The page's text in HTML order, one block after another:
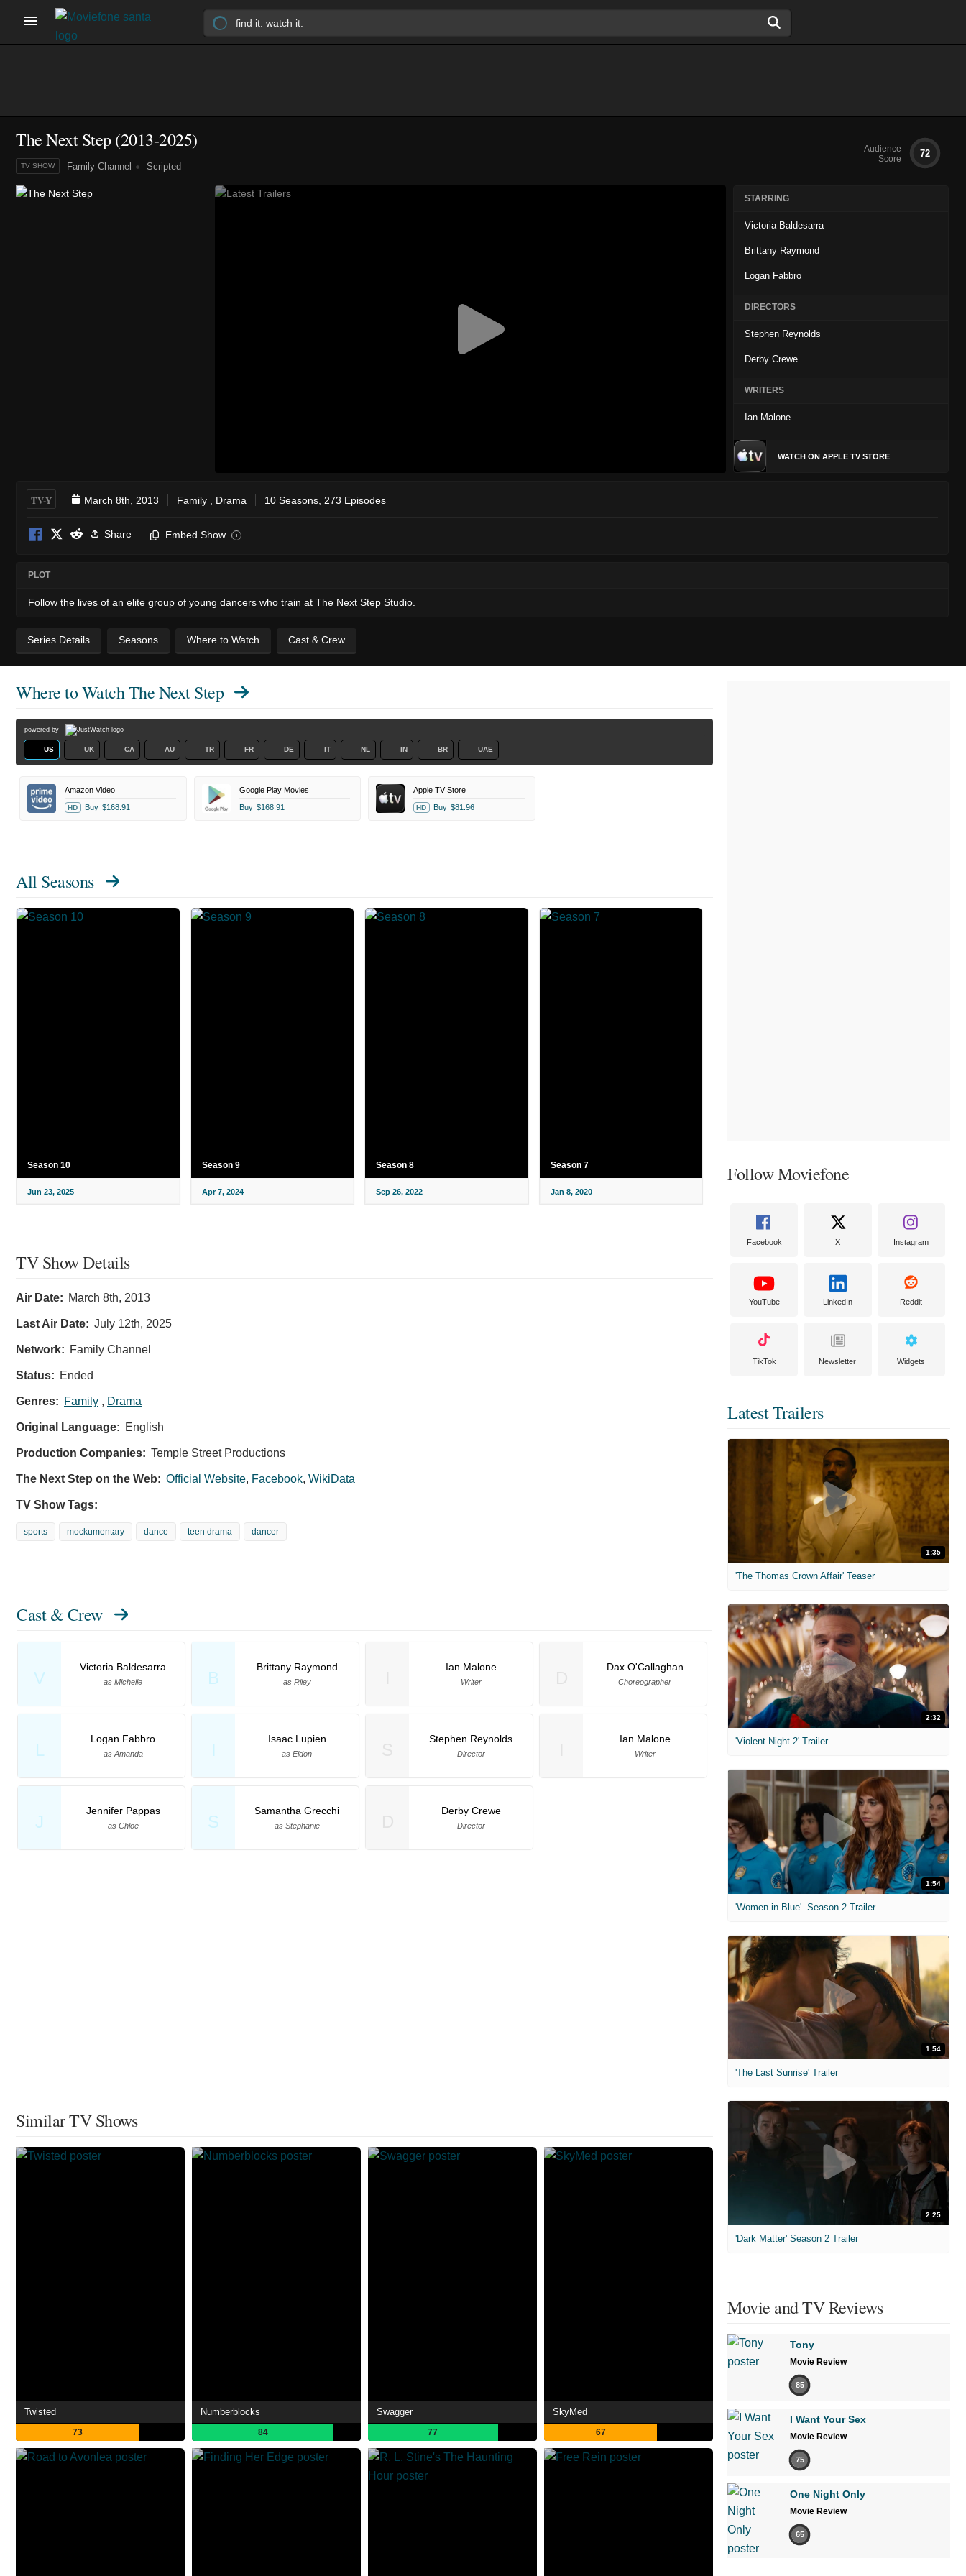
The Next Step(2013-2025)
TV SHOW Family Channel Scripted
Audience
Score
72
STARRING
Victoria Baldesarra
Brittany Raymond
Logan Fabbro
DIRECTORS
Stephen Reynolds
Derby Crewe
WRITERS
Ian Malone
WATCH ON APPLE TV STORE
TV-Y March 8th, 2013 Family Drama 10 Seasons, 273 Episodes
Share Embed Show i
PLOT
Follow the lives of an elite group of young dancers who train at The Next Step Studio.
Series Details Seasons Where to Watch Cast & Crew
Where to WatchThe Next Step
powered by
US UK CA AU TR FR DE IT NL IN BR UAE
Amazon Video
HD Buy $168.91
Google Play Movies
Buy $168.91
Apple TV Store
HD Buy $81.96
All Seasons
Season 10
Jun 23, 2025
Season 9
Apr 7, 2024
Season 8
Sep 26, 2022
Season 7
Jan 8, 2020
TV Show Details
Air Date: March 8th, 2013
Last Air Date: July 12th, 2025
Network: Family Channel
Status: Ended
Genres: Family , Drama
Original Language: English
Production Companies: Temple Street Productions
The Next Step on the Web: Official Website, Facebook, WikiData
TV Show Tags:
sports mockumentary dance teen drama dancer
Cast & Crew
V
Victoria Baldesarra
as Michelle B
Brittany Raymond
as Riley
L
Logan Fabbro
as Amanda I
Isaac Lupien
as Eldon
J
Jennifer Pappas
as Chloe S
Samantha Grecchi
as Stephanie
Ian Malone
Writer
Dax O'Callaghan
Choreographer
Stephen Reynolds
Director
Ian Malone
Writer
Derby Crewe
Director
Similar TV Shows
Twisted
73
Numberblocks
84
Swagger
77
SkyMed
67
Follow Moviefone
Facebook X Instagram
YouTube LinkedIn Reddit
TikTok Newsletter Widgets
Latest Trailers
1:35
'The Thomas Crown Affair' Teaser
2:32
'Violent Night 2' Trailer
1:54
'Women in Blue'. Season 2 Trailer
1:54
'The Last Sunrise' Trailer
2:25
'Dark Matter' Season 2 Trailer
Movie and TV Reviews
Tony
Movie Review
85
I Want Your Sex
Movie Review
75
One Night Only
Movie Review
65